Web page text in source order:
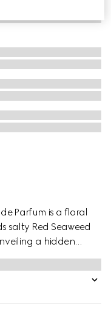
Parfum is a floral
salty Red Seaweed
a hidden
The essence of Red
extraction to